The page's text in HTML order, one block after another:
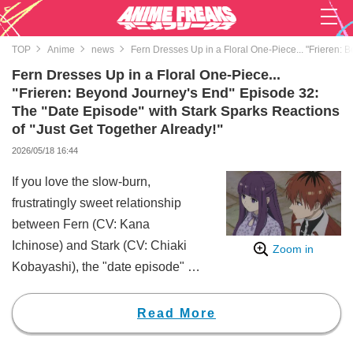
TOP Anime news Fern Dresses Up in a Floral One-Piece... "Frieren:
Fern Dresses Up in a Floral One-Piece...
"Frieren: Beyond Journey's End" Episode 32:
The "Date Episode" with Stark Sparks Reactions
of "Just Get Together Already!"
2026/05/18 16:44
Zoom in
If you love the slow-burn,
frustratingly sweet relationship
between Fern (CV: Kana
Ichinose) and Stark (CV: Chiaki
Kobayashi), the "date episode" of
Journey's End" is a must-watch.
You won't be able to stop grinning
Read More